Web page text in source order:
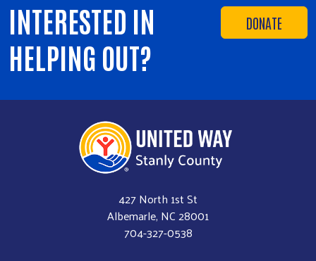
DONATE
INTERESTED IN
HELPING OUT?
427 North 1st St
Albemarle, NC 28001
704-327-0538